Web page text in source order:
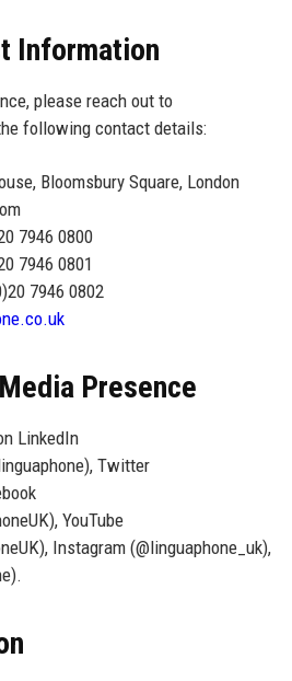
Information
please reach out to
following contact details:
Bloomsbury Square, London
7946 0800
7946 0801
7946 0802
Presence
LinkedIn
Twitter
YouTube
Instagram (@linguaphone_uk),